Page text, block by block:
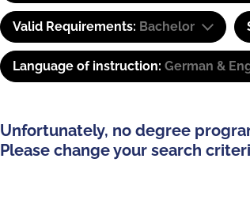
Valid Requirements: Bachelor
Language of instruction: German &
Unfortunately, no degree
Please change your search